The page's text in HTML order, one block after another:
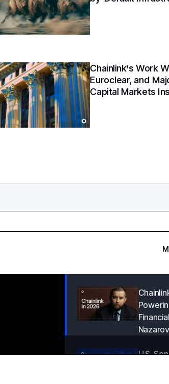
Chainlink’s Work
Euroclear, and
Capital Markets
Nazarov
U.S.